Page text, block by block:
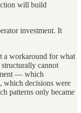
will build
investment. It
a workaround for what
structurally cannot
— which
which decisions were
patterns only became